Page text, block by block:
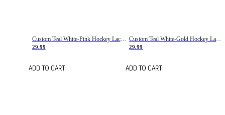
Custom Teal White-Pink Hockey Lace Neck Jersey
29.99
ADD TO CART
Custom Teal White-Gold Hockey Lace Neck Jersey
29.99
ADD TO CART